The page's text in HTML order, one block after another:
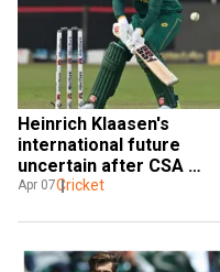
Heinrich Klaasen's
international future
uncertain after CSA
contract omission; Miller,
hybrid deals
Apr 07Cricket